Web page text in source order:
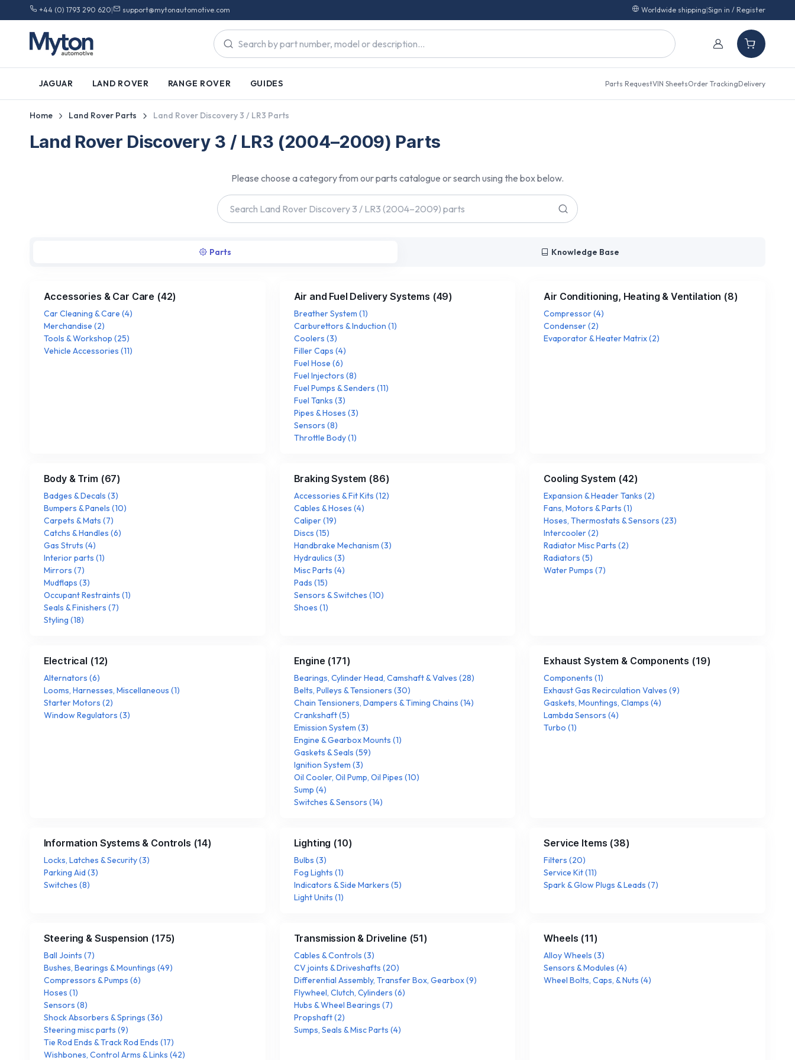
+44 (0) 1793 290 620| support@mytonautomotive.com Worldwide shipping|Sign in / Register
JAGUAR LAND ROVER RANGE ROVER GUIDES Parts RequestVIN SheetsOrder TrackingDelivery
Home Land Rover Parts Land Rover Discovery 3 / LR3 Parts
Land Rover Discovery 3 / LR3 (2004–2009) Parts
Please choose a category from our parts catalogue or search using the box below.
Parts Knowledge Base
Accessories & Car Care (42)
Car Cleaning & Care (4)
Merchandise (2)
Tools & Workshop (25)
Vehicle Accessories (11)
Air and Fuel Delivery Systems (49)
Breather System (1)
Carburettors & Induction (1)
Coolers (3)
Filler Caps (4)
Fuel Hose (6)
Fuel Injectors (8)
Fuel Pumps & Senders (11)
Fuel Tanks (3)
Pipes & Hoses (3)
Sensors (8)
Throttle Body(1)
Air Conditioning, Heating & Ventilation (8)
Compressor(4)
Condenser(2)
Evaporator & Heater Matrix(2)
Body & Trim (67)
Badges & Decals (3)
Bumpers & Panels (10)
Carpets & Mats (7)
Catchs & Handles (6)
Gas Struts (4)
Interior parts (1)
Mirrors (7)
Mudflaps (3)
Occupant Restraints (1)
Seals & Finishers (7)
Styling (18)
Braking System (86)
Accessories & Fit Kits (12)
Cables & Hoses (4)
Caliper(19)
Discs (15)
Handbrake Mechanism (3)
Hydraulics (3)
Misc Parts (4)
Pads (15)
Sensors & Switches (10)
Shoes (1)
Cooling System (42)
Expansion & Header Tanks (2)
Fans, Motors & Parts (1)
Hoses, Thermostats & Sensors (23)
Intercooler(2)
Radiator Misc Parts (2)
Radiators (5)
Water Pumps (7)
Electrical (12)
Alternators (6)
Looms, Harnesses, Miscellaneous (1)
Starter Motors (2)
Window Regulators (3)
Engine (171)
Bearings, Cylinder Head, Camshaft & Valves (28)
Belts, Pulleys & Tensioners (30)
Chain Tensioners, Dampers & Timing Chains (14)
Crankshaft(5)
Emission System (3)
Engine & Gearbox Mounts (1)
Gaskets & Seals (59)
Ignition System (3)
Oil Cooler, Oil Pump, Oil Pipes (10)
Sump (4)
Switches & Sensors (14)
Exhaust System & Components (19)
Components (1)
Exhaust Gas Recirculation Valves (9)
Gaskets, Mountings, Clamps (4)
Lambda Sensors (4)
Turbo (1)
Information Systems & Controls (14)
Locks, Latches & Security(3)
Parking Aid (3)
Switches (8)
Lighting (10)
Bulbs (3)
Fog Lights (1)
Indicators & Side Markers (5)
Light Units (1)
Service Items (38)
Filters (20)
Service Kit(11)
Spark & Glow Plugs & Leads (7)
Steering & Suspension (175)
Ball Joints (7)
Bushes, Bearings & Mountings (49)
Compressors & Pumps (6)
Hoses (1)
Sensors (8)
Shock Absorbers & Springs (36)
Steering misc parts (9)
Tie Rod Ends & Track Rod Ends (17)
Wishbones, Control Arms & Links (42)
Transmission & Driveline (51)
Cables & Controls (3)
CV joints & Driveshafts (20)
Differential Assembly, Transfer Box, Gearbox(9)
Flywheel, Clutch, Cylinders (6)
Hubs & Wheel Bearings (7)
Propshaft(2)
Sumps, Seals & Misc Parts (4)
Wheels (11)
Alloy Wheels (3)
Sensors & Modules (4)
Wheel Bolts, Caps, & Nuts (4)